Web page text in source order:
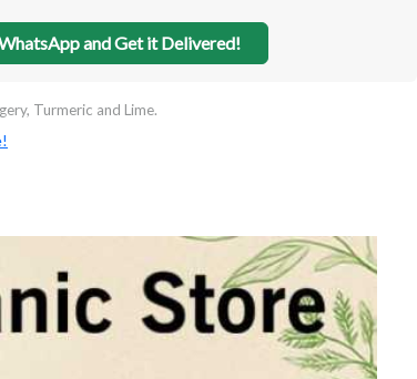
and Get it Delivered!
Turmeric and Lime.